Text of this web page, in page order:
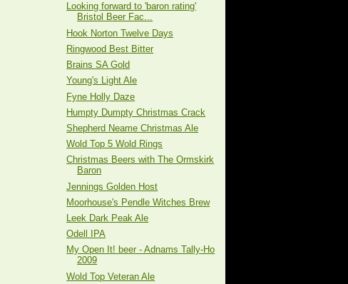
Looking forward to 'baron rating'
Bristol Beer Fac...
Hook Norton Twelve Days
Ringwood Best Bitter
Brains SA Gold
Young's Light Ale
Fyne Holly Daze
Humpty Dumpty Christmas Crack
Shepherd Neame Christmas Ale
Wold Top 5 Wold Rings
Christmas Beers with The Ormskirk
Baron
Jennings Golden Host
Moorhouse's Pendle Witches Brew
Leek Dark Peak Ale
Odell IPA
My Open It! beer - Adnams Tally-Ho
2009
Wold Top Veteran Ale